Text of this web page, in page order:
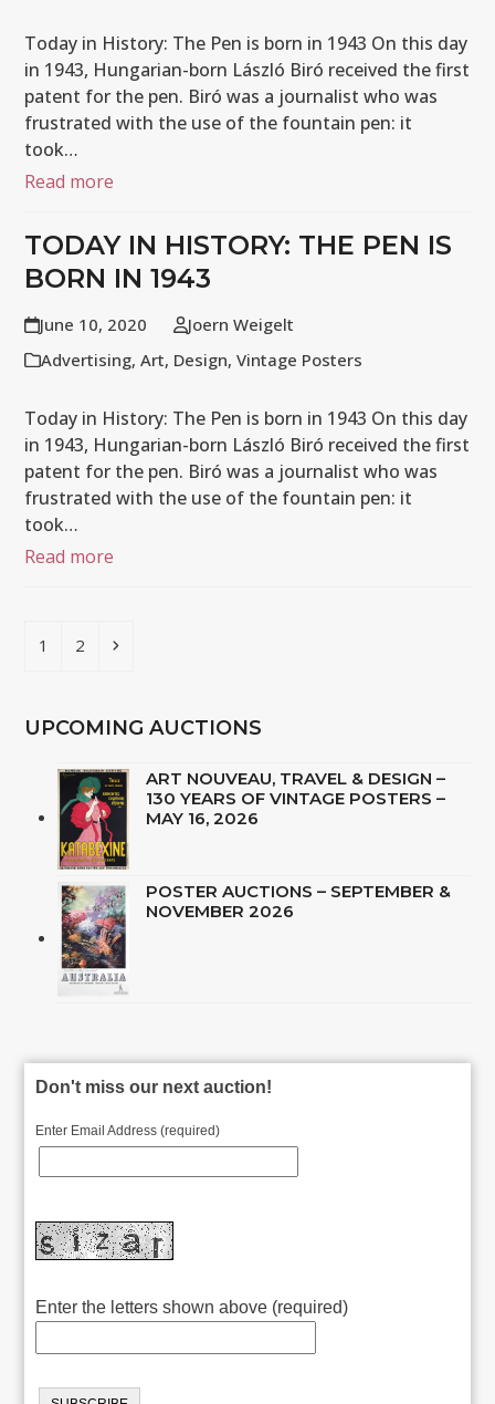
Today in History: The Pen is born in 1943 On this day
in 1943, Hungarian-born László Biró received the first
patent for the pen. Biró was a journalist who was
frustrated with the use of the fountain pen: it
took…
Read more
TODAY IN HISTORY: THE PEN IS
BORN IN 1943
June 10, 2020
Joern Weigelt
Advertising,Art, Design,Vintage Posters
Today in History: The Pen is born in 1943 On this day
in 1943, Hungarian-born László Biró received the first
patent for the pen. Biró was a journalist who was
frustrated with the use of the fountain pen: it
took…
Read more
Page
1 Page
2 Next
UPCOMING AUCTIONS
ART NOUVEAU, TRAVEL & DESIGN –
130 YEARS OF VINTAGE POSTERS –
MAY 16, 2026
POSTER AUCTIONS – SEPTEMBER &
NOVEMBER 2026
Don't miss our next auction!
Enter Email Address (required)
Enter the letters shown above (required)